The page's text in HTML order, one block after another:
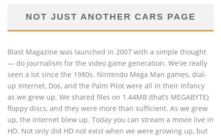
NOT JUST ANOTHER CARS PAGE
Blast Magazine was launched in 2007 with a simple thought
— do journalism for the video game generation. We’ve really
seen a lot since the 1980s. Nintendo Mega Man games, dial-
up Internet, Dos, and the Palm Pilot were all in their infancy
as we grew up. We shared files on 1.44MB (that’s MEGABYTE)
floppy discs, and they were more than sufficient. As we grew
up, the Internet blew up. Today you can stream a movie live in
HD. Not only did HD not exist when we were growing up, but